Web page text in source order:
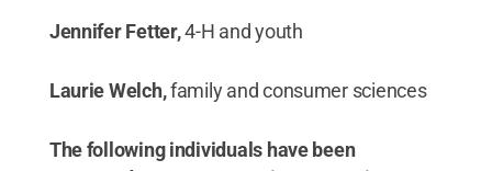
Jennifer Fetter,4-H and youth
Laurie Welch,family and consumer sciences
The following individuals have been